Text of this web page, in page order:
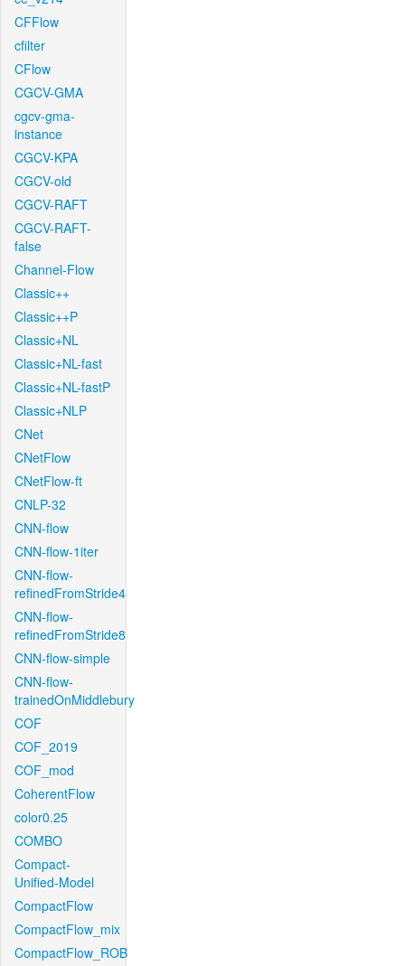
CFFlow
cfilter
CFlow
CGCV-GMA
cgcv-gma-
instance
CGCV-KPA
CGCV-old
CGCV-RAFT
CGCV-RAFT-
false
Channel-Flow
Classic++
Classic++P
Classic+NL
Classic+NL-fast
Classic+NL-fastP
Classic+NLP
CNet
CNetFlow
CNetFlow-ft
CNLP-32
CNN-flow
CNN-flow-1iter
CNN-flow-
refinedFromStride4
CNN-flow-
refinedFromStride8
CNN-flow-simple
CNN-flow-
trainedOnMiddlebury
COF
COF_2019
COF_mod
CoherentFlow
color0.25
COMBO
Compact-
Unified-Model
CompactFlow
CompactFlow_mix
CompactFlow_ROB